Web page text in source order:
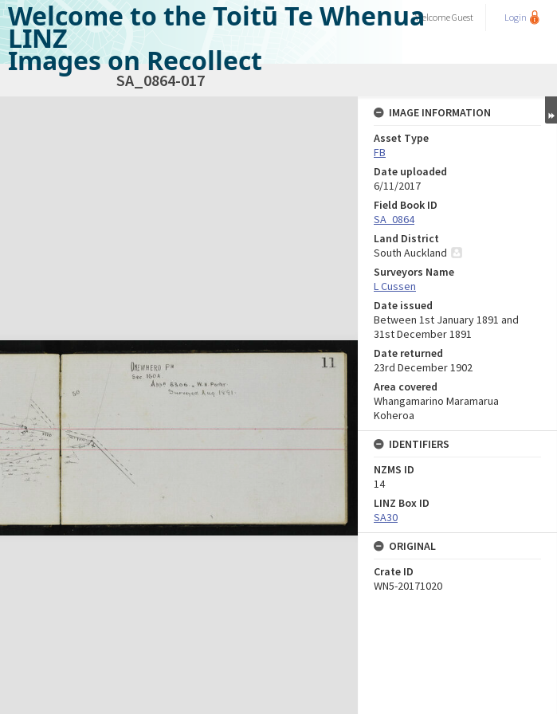
Welcome to the Toitū Te Whenua
LINZ
Images on Recollect
WelcomeGuest Login
SA_0864-017
IMAGE INFORMATION
Asset Type
FB
Date uploaded
6/11/2017
Field Book ID
SA_0864
Land District
South Auckland
Surveyors Name
L Cussen
Date issued
Between 1st January 1891 and
31st December 1891
Date returned
23rd December 1902
Area covered
Whangamarino Maramarua
Koheroa
IDENTIFIERS
NZMS ID
14
LINZ Box ID
SA30
ORIGINAL
Crate ID
WN5-20171020